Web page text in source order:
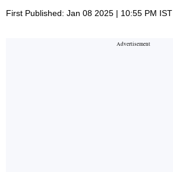
First Published: Jan 08 2025 | 10:55 PM IST